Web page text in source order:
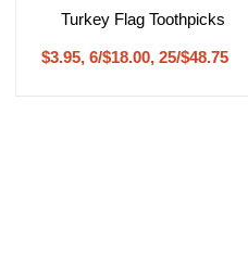
Turkey Flag Toothpicks
$3.95, 6/$18.00, 25/$48.75